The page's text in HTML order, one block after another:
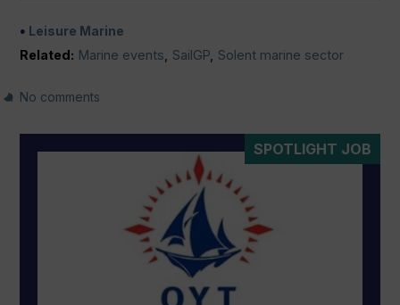
Leisure Marine
Related: Marine events SailGP Solent marine sector
No comments
SPOTLIGHT JOB